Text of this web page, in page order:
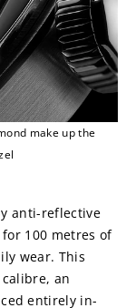
make up the
anti-reflective
100 metres of
wear. This
an
entirely in-